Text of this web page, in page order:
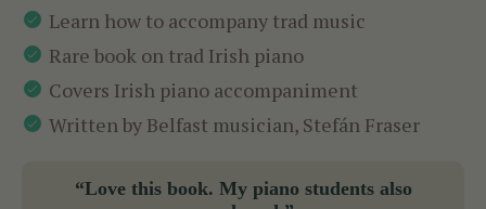
Learn how to accompany trad music
Rare book on trad Irish piano
Covers Irish piano accompaniment
Written by Belfast musician, Stefán Fraser
“Love this book. My piano students also